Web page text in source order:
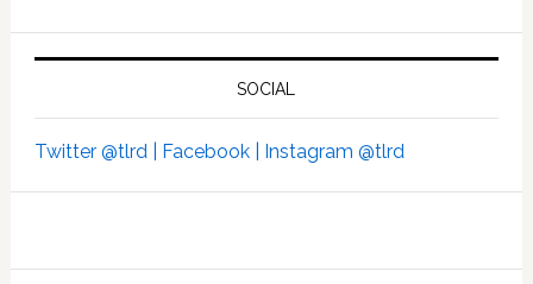
SOCIAL
Twitter @tlrd | Facebook | Instagram @tlrd